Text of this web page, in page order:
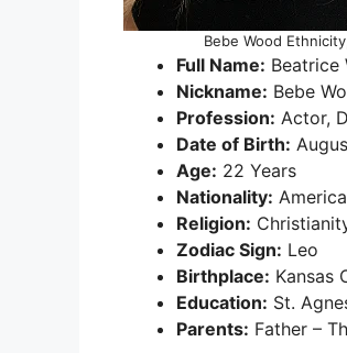
Bebe Wood
Full Name: Beatrice
Nickname: Bebe
Profession: Actor,
Date of Birth:
Age: 22 Years
Nationality:
Religion:
Zodiac Sign: Leo
Birthplace: Kansas
Education: St.
Parents: Father –